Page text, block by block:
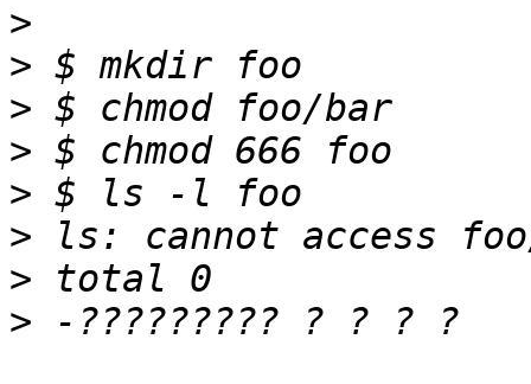
>
>
>
>
>
>
>
>